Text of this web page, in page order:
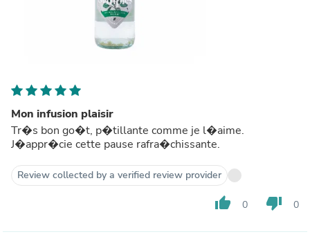
Mon infusion plaisir
Tr�s bon go�t, p�tillante comme je l�aime.
J�appr�cie cette pause rafra�chissante.
Review collected by a verified review provider
thumb_up 0 thumb_down 0